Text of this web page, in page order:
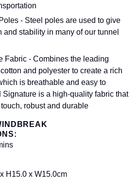
- Steel poles are used to give
and stability in many of our tunnel
Fabric - Combines the leading
and polyester to create a rich
is breathable and easy to
Signature is a high-quality fabric that
robust and durable
H15.0 x W15.0cm